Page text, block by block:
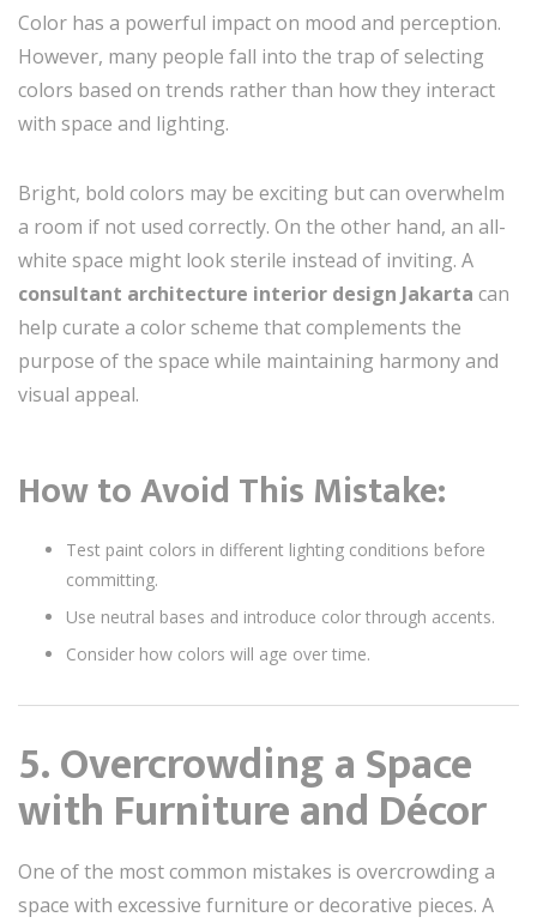
Color has a powerful impact on mood and perception.
However, many people fall into the trap of selecting
colors based on trends rather than how they interact
with space and lighting.
Bright, bold colors may be exciting but can overwhelm
a room if not used correctly. On the other hand, an all-
white space might look sterile instead of inviting. A
consultant architecture interior design Jakarta can
help curate a color scheme that complements the
purpose of the space while maintaining harmony and
visual appeal.
How to Avoid This Mistake:
Test paint colors in different lighting conditions before
committing.
Use neutral bases and introduce color through accents.
Consider how colors will age over time.
5. Overcrowding a Space
with Furniture and Décor
One of the most common mistakes is overcrowding a
space with excessive furniture or decorative pieces. A